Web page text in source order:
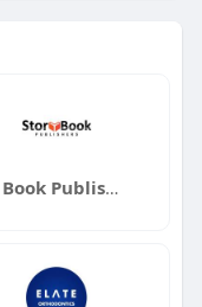
Story Book Publishers